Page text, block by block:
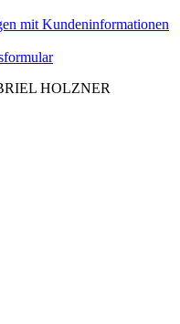
mit Kundeninformationen
HOLZNER